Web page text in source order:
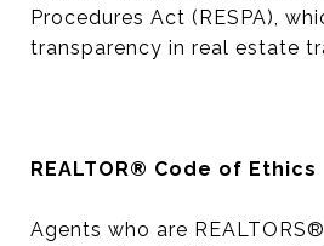
Procedures Act (RESPA),
transparency in real estate
REALTOR® Code of Ethics
Agents who are